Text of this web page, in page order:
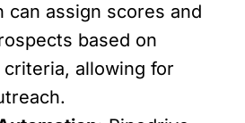
can assign scores and
based on
allowing for